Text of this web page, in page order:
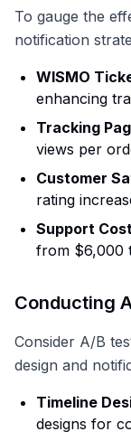
To gauge the
notification
WISMO
enhancing
Tracking
views per
Customer
rating
Support
from $6,000
Conducting
Consider A/B
design and
Timeline
designs for